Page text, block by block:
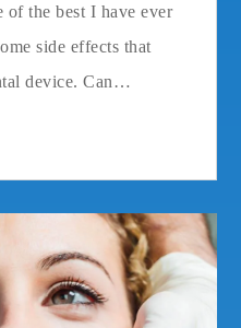
the best I have ever
side effects that
device. Can…